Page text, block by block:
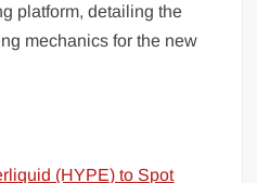
platform, detailing the
mechanics for the new